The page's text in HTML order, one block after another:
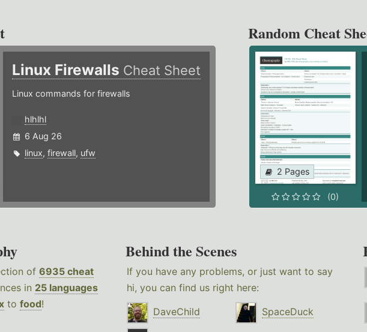
Linux Firewalls Cheat Sheet
Linux commands for firewalls
hlhlhl
6 Aug 26
linux, firewall, ufw
Random Cheat
2 Pages
(0)
of 6935 cheat
in 25 languages
to food!
Behind the Scenes
If you have any problems, or just want to say
hi, you can find us right here:
DaveChild
SpaceDuck